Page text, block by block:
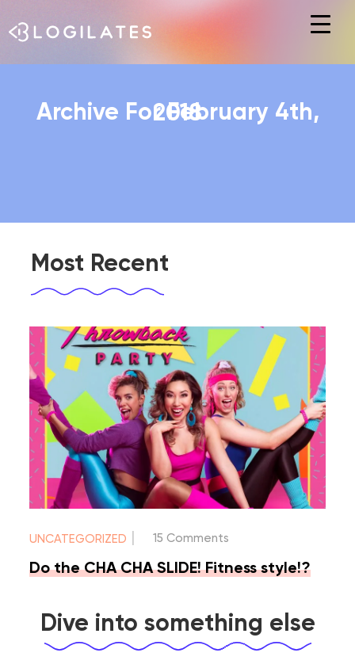
Hit enter to search or ESC to close
Archive For February 4th, 2018
Most Recent
UNCATEGORIZED 15 Comments
Do the CHA CHA SLIDE! Fitness style!?
Dive into something else